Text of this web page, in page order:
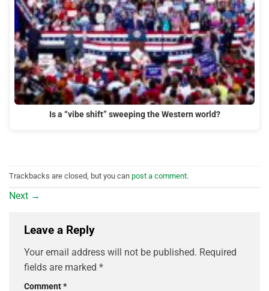
Is a “vibe shift” sweeping the Western world?
Trackbacks are closed, but you can post a comment.
Next →
Leave a Reply
Your email address will not be published. Required
fields are marked *
Comment*